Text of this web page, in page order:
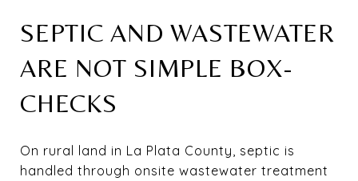
SEPTIC AND WASTEWATER
ARE NOT SIMPLE BOX-
CHECKS
On rural land in La Plata County, septic is
handled through onsite wastewater treatment